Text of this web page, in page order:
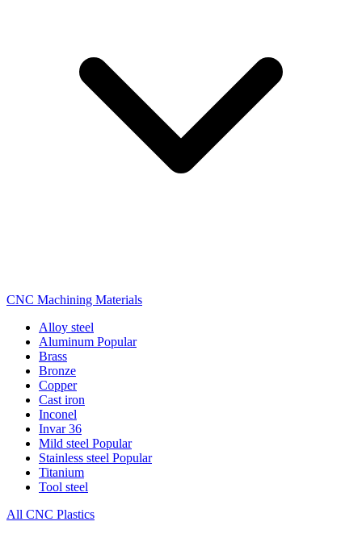
CNC Machining Materials
Alloy steel
Aluminum Popular
Brass
Bronze
Copper
Cast iron
Inconel
Invar 36
Mild steel Popular
Stainless steel Popular
Titanium
Tool steel
All CNC Plastics